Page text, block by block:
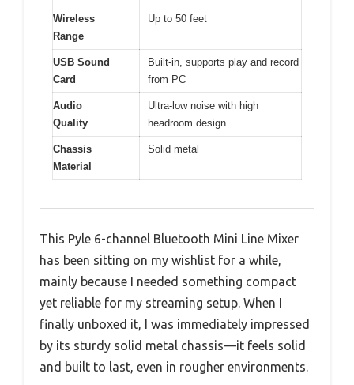
Wireless
Range
Up to 50 feet
USB Sound
Card
Built-in, supports play and record
from PC
Audio
Quality
Ultra-low noise with high
headroom design
Chassis
Material
Solid metal
This Pyle 6-channel Bluetooth Mini Line Mixer
has been sitting on my wishlist for a while,
mainly because I needed something compact
yet reliable for my streaming setup. When I
finally unboxed it, I was immediately impressed
by its sturdy solid metal chassis—it feels solid
and built to last, even in rougher environments.